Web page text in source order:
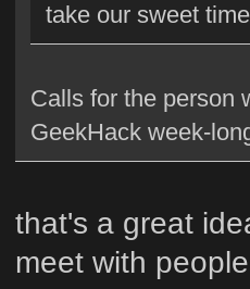
take our sweet
Calls for the person
GeekHack week-
that's a great
meet with